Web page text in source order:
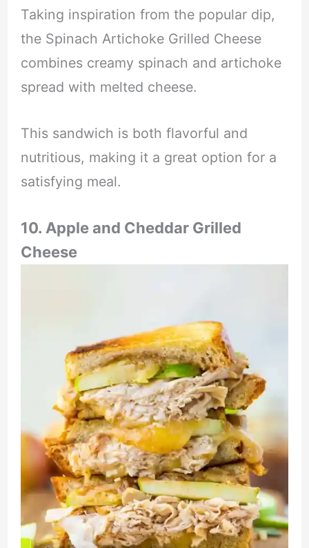
Taking inspiration from the popular dip,
the Spinach Artichoke Grilled Cheese
combines creamy spinach and artichoke
spread with melted cheese.
This sandwich is both flavorful and
nutritious, making it a great option for a
satisfying meal.
10. Apple and Cheddar Grilled
Cheese